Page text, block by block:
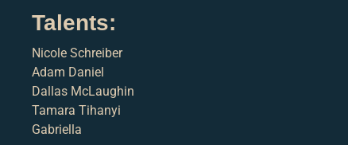
Talents:
Nicole Schreiber
Adam Daniel
Dallas McLaughin
Tamara Tihanyi
Gabriella